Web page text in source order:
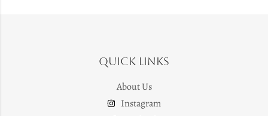
Quick Links
About Us
Instagram